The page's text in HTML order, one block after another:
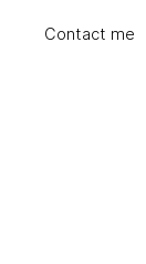
Contact me